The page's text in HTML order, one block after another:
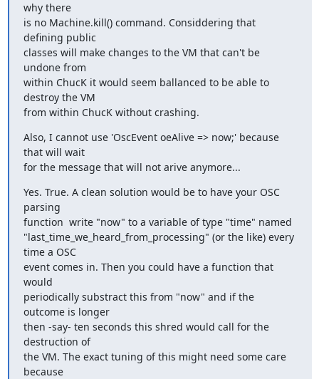
why there
is no Machine.kill() command. Considdering that
defining public
classes will make changes to the VM that can't be
undone from
within ChucK it would seem ballanced to be able to
destroy the VM
from within ChucK without crashing.
Also, I cannot use 'OscEvent oeAlive => now;' because
that will wait
for the message that will not arive anymore...
Yes. True. A clean solution would be to have your OSC
parsing
function  write "now" to a variable of type "time" named
"last_time_we_heard_from_processing" (or the like) every
time a OSC
event comes in. Then you could have a function that
would
periodically substract this from "now" and if the
outcome is longer
then -say- ten seconds this shred would call for the
destruction of
the VM. The exact tuning of this might need some care
because